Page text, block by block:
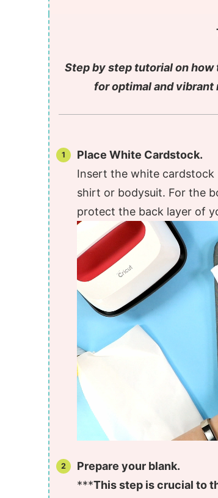
Step by step tutorial on
for optimal and
Place White Cardstock.
Insert the white
shirt or bodysuit. For the
protect the back layer of
Prepare your blank.
***This step is crucial to